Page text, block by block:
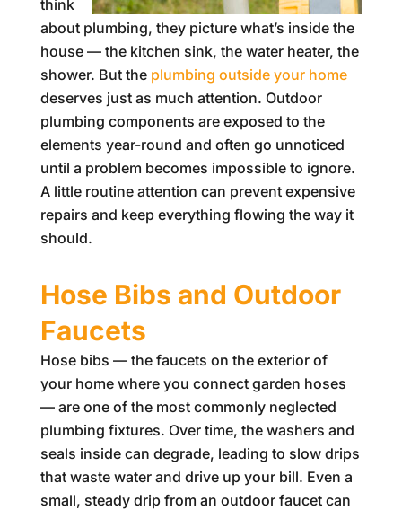
think
about plumbing, they picture what’s inside the
house — the kitchen sink, the water heater, the
shower. But the plumbing outside your home
deserves just as much attention. Outdoor
plumbing components are exposed to the
elements year-round and often go unnoticed
until a problem becomes impossible to ignore.
A little routine attention can prevent expensive
repairs and keep everything flowing the way it
should.
Hose Bibs and Outdoor
Faucets
Hose bibs — the faucets on the exterior of
your home where you connect garden hoses
— are one of the most commonly neglected
plumbing fixtures. Over time, the washers and
seals inside can degrade, leading to slow drips
that waste water and drive up your bill. Even a
small, steady drip from an outdoor faucet can